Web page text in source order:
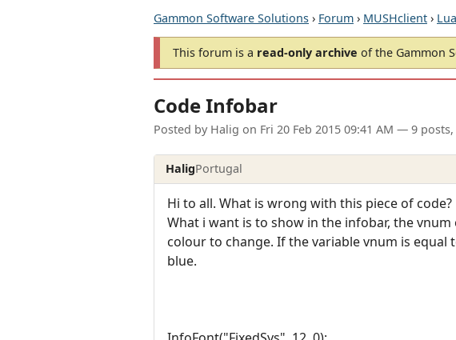
Gammon Software Solutions › Forum › MUSHclient › Lua
This forum is a read-only archive of the Gammon
Code Infobar
Posted by Halig on Fri 20 Feb 2015 09:41 AM — 9 posts,
HaligPortugal
Hi to all. What is wrong with this piece of code?
What i want is to show in the infobar, the
colour to change. If the variable vnum is
blue.